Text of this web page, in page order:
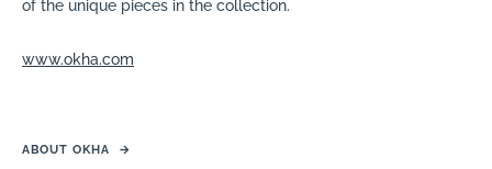
of the unique pieces in the collection.
www.okha.com
ABOUT OKHA →